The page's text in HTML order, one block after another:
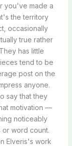
you've made a
the territory
occasionally
true rather
has little
tend to be
post on the
anyone.
say that they
motivation —
noticeably
word count.
Elveris's work